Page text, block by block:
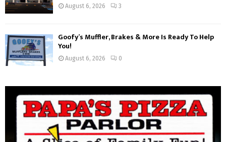
August 6, 2026 3
Goofy’s Muffler, Brakes & More Is Ready To Help
You!
August 6, 2026 0